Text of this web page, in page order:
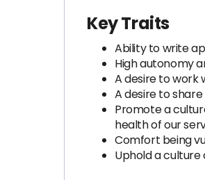
Key Traits
Ability to write
High autonomy
A desire to work
A desire to
Promote a
health of our
Comfort being
Uphold a